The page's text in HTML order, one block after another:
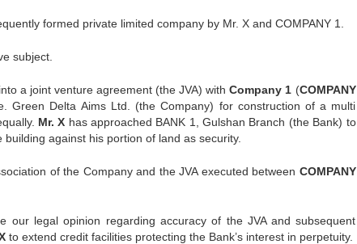
formed private limited company by Mr. X and COMPANY 1.
subject.
a joint venture agreement (the JVA) withCompany 1 (COMPANY
Green Delta Aims Ltd. (the Company) for construction of a multi
Mr. X has approached BANK 1, Gulshan Branch (the Bank) to
against his portion of land as security.
of the Company and the JVA executed between COMPANY
our legal opinion regarding accuracy of the JVA and subsequent
to extend credit facilities protecting the Bank’s interest in perpetuity.